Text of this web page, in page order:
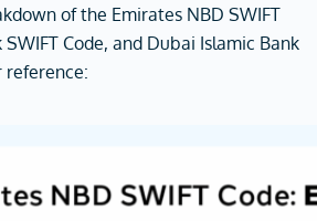
of the Emirates NBD SWIFT
Code, and Dubai Islamic Bank
reference: